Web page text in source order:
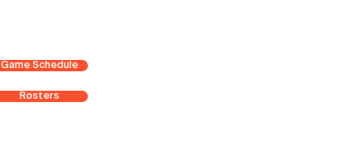
Game Schedule
Rosters